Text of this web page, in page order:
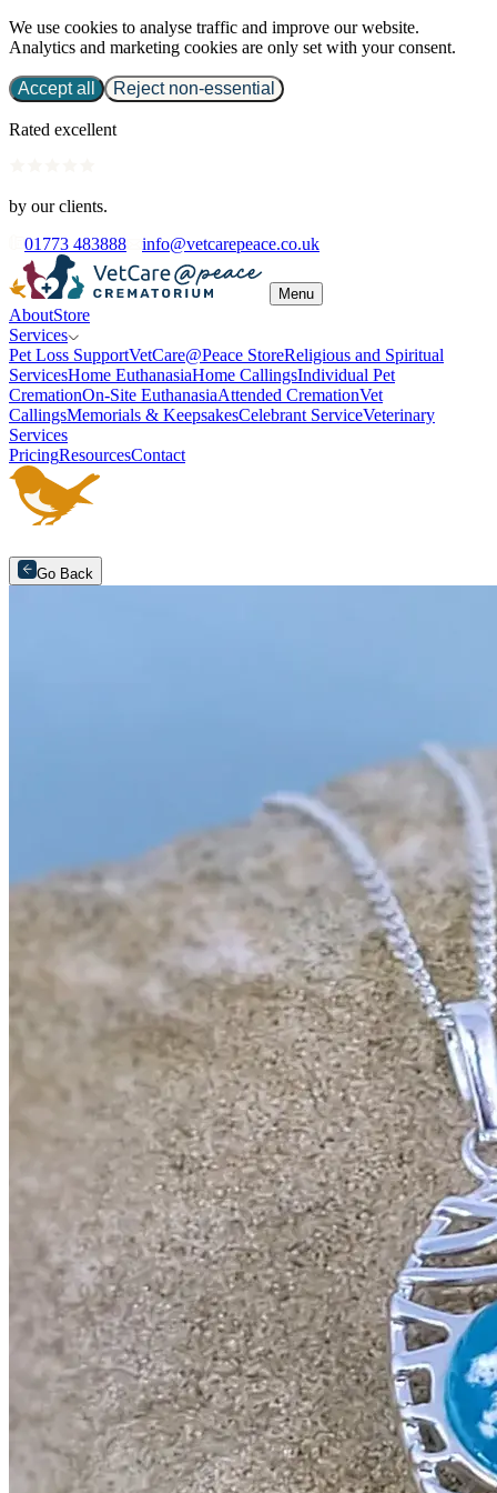
We use cookies to analyse traffic and improve our website.
Analytics and marketing cookies are only set with your consent.
Accept all Reject non-essential
Rated excellent
by our clients.
01773 483888
info@vetcarepeace.co.uk
Menu
AboutStore
Services
Pet Loss SupportVetCare@Peace StoreReligious and Spiritual
ServicesHome EuthanasiaHome CallingsIndividual Pet
CremationOn-Site EuthanasiaAttended CremationVet
CallingsMemorials & KeepsakesCelebrant ServiceVeterinary
Services
PricingResourcesContact
Go Back